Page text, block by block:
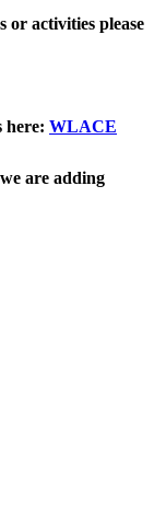
or activities please
here: WLACE
are adding